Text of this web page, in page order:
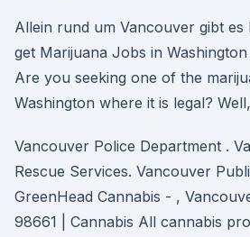
Allein rund um Vancouver gibt
get Marijuana Jobs in
Are you seeking one of the
Washington where it is legal?
Vancouver Police Department .
Rescue Services. Vancouver
GreenHead Cannabis - ,
98661 | Cannabis All cannabis